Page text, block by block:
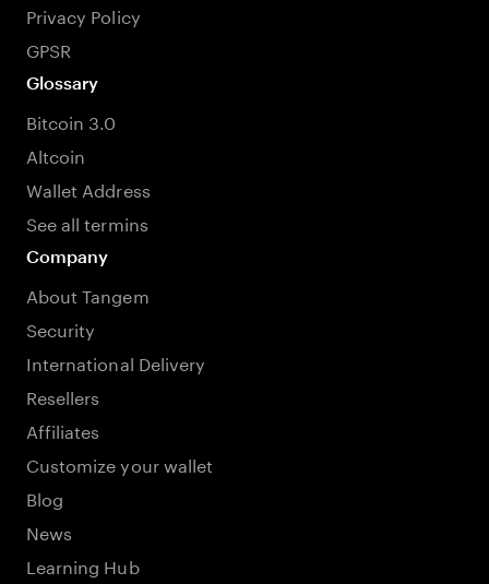
Privacy Policy
GPSR
Glossary
Bitcoin 3.0
Altcoin
Wallet Address
See all termins
Company
About Tangem
Security
International Delivery
Resellers
Affiliates
Customize your wallet
Blog
News
Learning Hub